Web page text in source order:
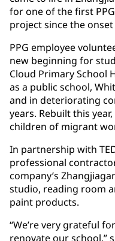
for one of the first PPG
project since the
PPG employee
new beginning for
Cloud Primary School
as a public school,
and in deteriorating
years. Rebuilt this
children of migrant
In partnership with
professional
company’s
studio, reading room
paint products.
“We’re very grateful
renovate our school,”